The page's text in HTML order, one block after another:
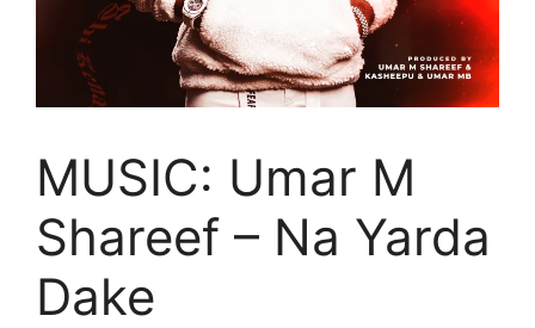
MUSIC: Umar M
Shareef – Na Yarda
Dake